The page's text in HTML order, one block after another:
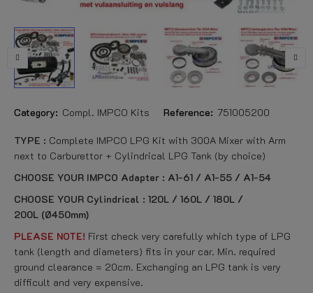
Category: Compl. IMPCO Kits Reference: 751005200
TYPE : Complete IMPCO LPG Kit with 300A Mixer with Arm
next to Carburettor + Cylindrical LPG Tank (by choice)
CHOOSE YOUR IMPCO Adapter : A1-61 / A1-55 / A1-54
CHOOSE YOUR Cylindrical : 120L / 160L / 180L /
200L (Ø450mm)
PLEASE NOTE! First check very carefully which type of LPG
tank (length and diameters) fits in your car. Min. required
ground clearance = 20cm. Exchanging an LPG tank is very
difficult and very expensive.